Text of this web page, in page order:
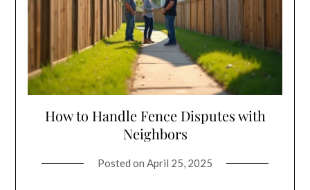
How to Handle Fence Disputes with
Neighbors
Posted on April 25, 2025